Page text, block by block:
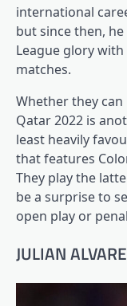
international
but since then,
League glory
matches.
Whether they
Qatar 2022 is
least heavily
that features
They play the
be a surprise to
open play or
JULIAN